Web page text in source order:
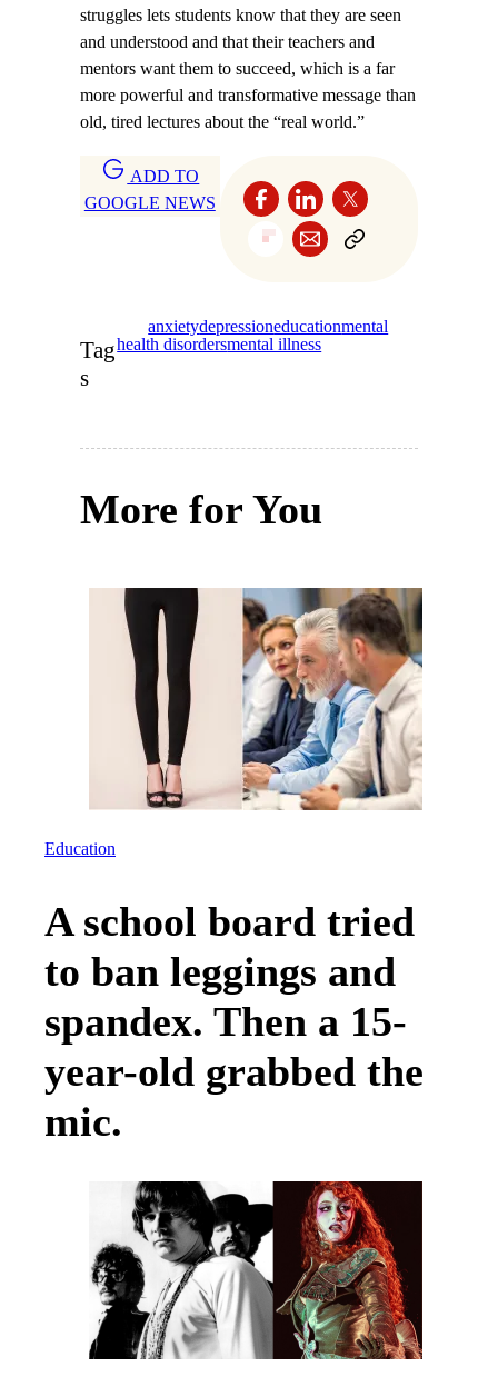
struggles lets students know that they are seen
and understood and that their teachers and
mentors want them to succeed, which is a far
more powerful and transformative message than
old, tired lectures about the “real world.”
ADD TO
GOOGLE NEWS
Tag
s
anxietydepressioneducationmental
health disordersmental illness
More for You
Education
A school board tried
to ban leggings and
spandex. Then a 15-
year-old grabbed the
mic.